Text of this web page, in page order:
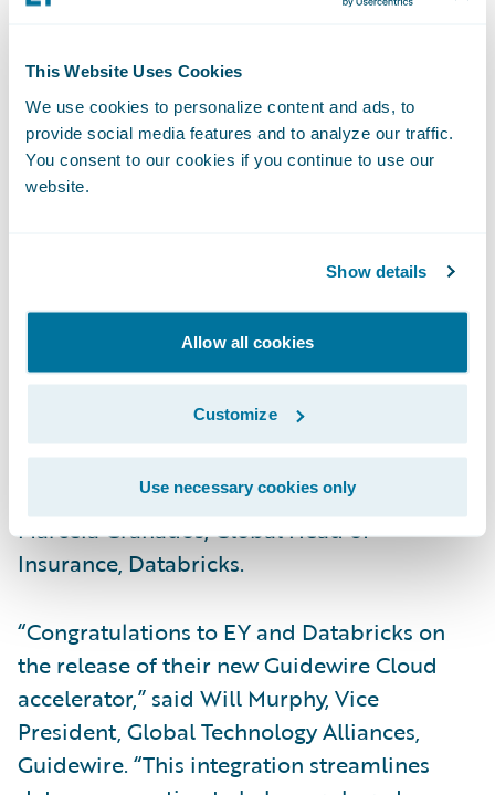
This Website Uses Cookies
We use cookies to personalize content and ads, to
provide social media features and to analyze our traffic.
You consent to our cookies if you continue to use our
website.
Show details
Allow all cookies
Customize
Use necessary cookies only
landscape."
"Databricks' inclusion in the Guidewire
Marketplace is a game-changer for the
insurance industry. Our solution provides
utilize the data for building analytical use
existing reports and downstream extracts
without any change to the underlying data
down the overall effort and cost, driven by
efficiency gains from data extraction, data
integration and data reconciliation,” said
Marcela Granados, Global Head of
Insurance, Databricks.
“Congratulations to EY and Databricks on
the release of their new Guidewire Cloud
accelerator,” said Will Murphy, Vice
President, Global Technology Alliances,
Guidewire. “This integration streamlines